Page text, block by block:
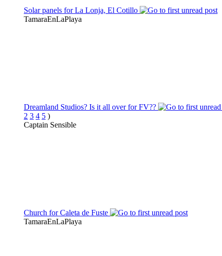
Solar panels for La Lonja, El Cotillo
TamaraEnLaPlaya
Dreamland Studios? Is it all over for FV??
2 3 4 5 )
Captain Sensible
Church for Caleta de Fuste
TamaraEnLaPlaya